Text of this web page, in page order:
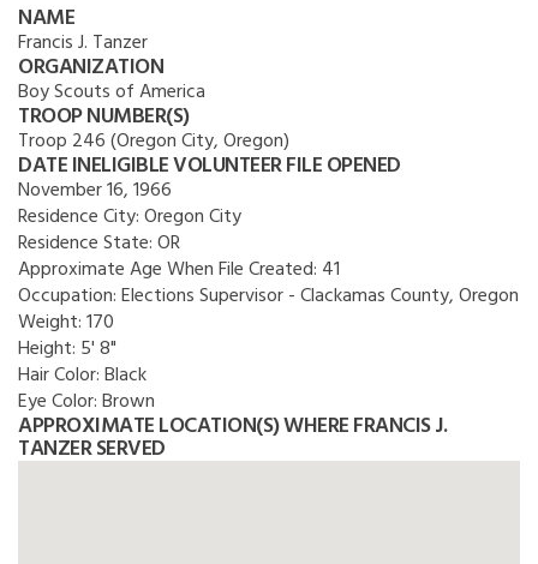
NAME
Francis J. Tanzer
ORGANIZATION
Boy Scouts of America
TROOP NUMBER(S)
Troop 246 (Oregon City, Oregon)
DATE INELIGIBLE VOLUNTEER FILE OPENED
November 16, 1966
Residence City:Oregon City
Residence State:OR
Approximate Age When File Created: 41
Occupation:Elections Supervisor - Clackamas County, Oregon
Weight:170
Height: 5' 8"
Hair Color:Black
Eye Color:Brown
APPROXIMATE LOCATION(S) WHERE FRANCIS J.
TANZER SERVED